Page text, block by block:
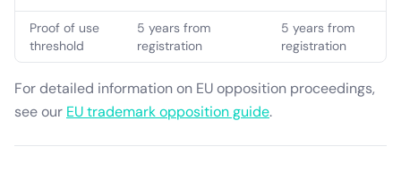
Proof of use
threshold
5 years from
registration
5 years from
registration
For detailed information on EU opposition proceedings,
see our EU trademark opposition guide.